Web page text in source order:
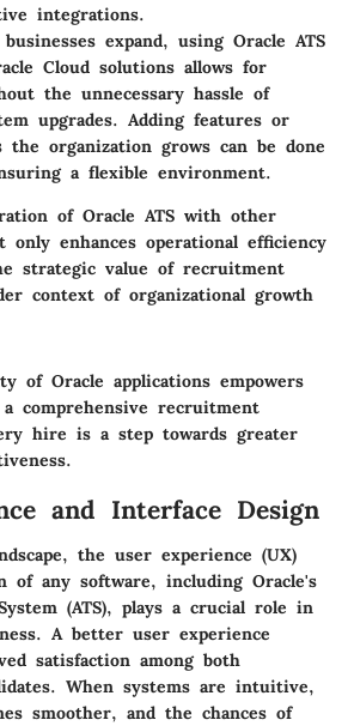
integrations.
businesses expand, using Oracle ATS
Cloud solutions allows for
the unnecessary hassle of
upgrades. Adding features or
the organization grows can be done
a flexible environment.
of Oracle ATS with other
only enhances operational efficiency
strategic value of recruitment
context of organizational growth
of Oracle applications empowers
comprehensive recruitment
hire is a step towards greater
and Interface Design
the user experience (UX)
of any software, including Oracle's
(ATS), plays a crucial role in
A better user experience
satisfaction among both
When systems are intuitive,
smoother, and the chances of